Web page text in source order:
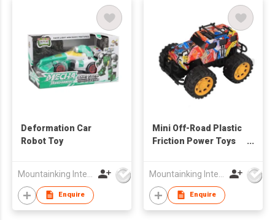
Deformation Car
Robot Toy
Enquire
Mini Off-Road Plastic
Friction Power Toys
Enquire